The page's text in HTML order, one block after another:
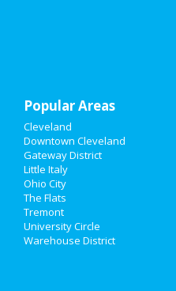
Popular Areas
Cleveland
Downtown Cleveland
Gateway District
Little Italy
Ohio City
The Flats
Tremont
University Circle
Warehouse District